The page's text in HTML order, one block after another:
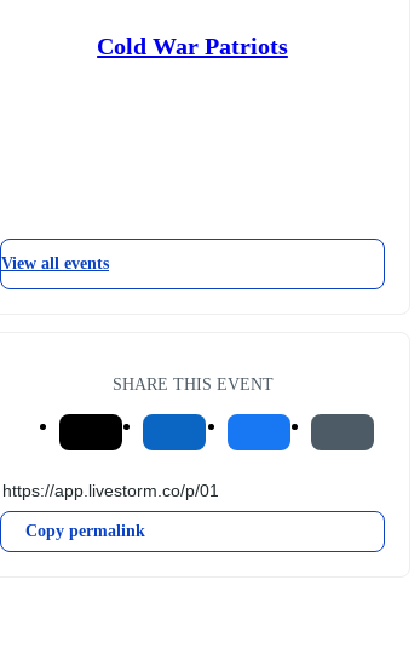
Cold War Patriots
View all events
SHARE THIS EVENT
Copy permalink